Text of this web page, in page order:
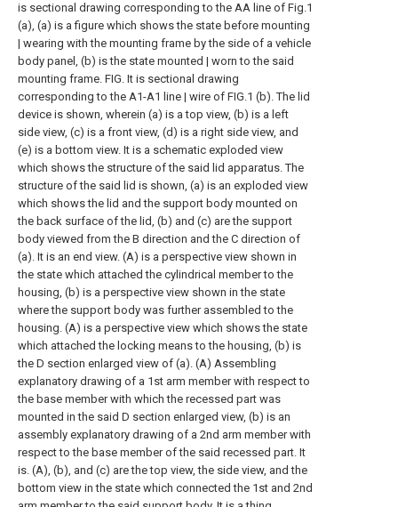
is sectional drawing corresponding to the AA line of Fig.1
(a), (a) is a figure which shows the state before mounting
| wearing with the mounting frame by the side of a vehicle
body panel, (b) is the state mounted | worn to the said
mounting frame. FIG. It is sectional drawing
corresponding to the A1-A1 line | wire of FIG.1 (b). The lid
device is shown, wherein (a) is a top view, (b) is a left
side view, (c) is a front view, (d) is a right side view, and
(e) is a bottom view. It is a schematic exploded view
which shows the structure of the said lid apparatus. The
structure of the said lid is shown, (a) is an exploded view
which shows the lid and the support body mounted on
the back surface of the lid, (b) and (c) are the support
body viewed from the B direction and the C direction of
(a). It is an end view. (A) is a perspective view shown in
the state which attached the cylindrical member to the
housing, (b) is a perspective view shown in the state
where the support body was further assembled to the
housing. (A) is a perspective view which shows the state
which attached the locking means to the housing, (b) is
the D section enlarged view of (a). (A) Assembling
explanatory drawing of a 1st arm member with respect to
the base member with which the recessed part was
mounted in the said D section enlarged view, (b) is an
assembly explanatory drawing of a 2nd arm member with
respect to the base member of the said recessed part. It
is. (A), (b), and (c) are the top view, the side view, and the
bottom view in the state which connected the 1st and 2nd